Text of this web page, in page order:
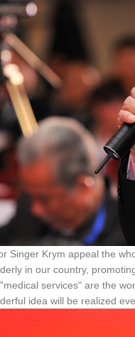
appeal the whole
in our country,
services" are the
idea will be realized